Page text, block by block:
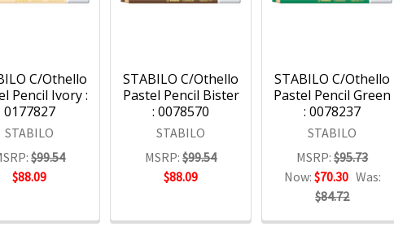
C/Othello
Pencil Ivory :
0177827
STABILO
$99.54
$88.09
STABILO C/Othello
Pastel Pencil Bister
: 0078570
STABILO
MSRP: $99.54
$88.09
STABILO C/Othello
Pastel Pencil Green
: 0078237
STABILO
MSRP: $95.73
Now: $70.30 Was:
$84.72